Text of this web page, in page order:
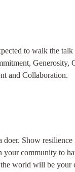
to walk the
Generosity,
and Collaboration.
doer. Show
your community to
world will be your